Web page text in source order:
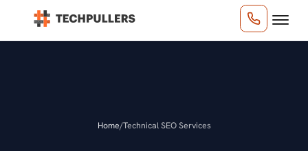
Home/Technical SEO Services